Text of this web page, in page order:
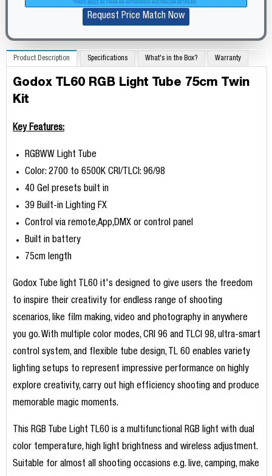
Request Price Match Now
Product Description Specifications What's in the Box? Warranty
Godox TL60 RGB Light Tube 75cm Twin
Kit
Key Features:
RGBWW Light Tube
Color: 2700 to 6500K CRI/TLCI: 96/98
40 Gel presets built in
39 Built-in Lighting FX
Control via remote,App,DMX or control panel
Built in battery
75cm length
Godox Tube light TL60 it's designed to give users the freedom
to inspire their creativity for endless range of shooting
scenarios, like film making, video and photography in anywhere
you go. With multiple color modes, CRI 96 and TLCI 98, ultra-smart
control system, and flexible tube design, TL 60 enables variety
lighting setups to represent impressive performance on highly
explore creativity, carry out high efficiency shooting and produce
memorable magic moments.
This RGB Tube Light TL60 is a multifunctional RGB light with dual
color temperature, high light brightness and wireless adjustment.
Suitable for almost all shooting occasions e.g. live, camping, make